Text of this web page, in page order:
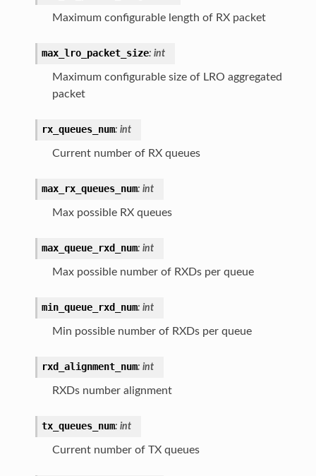
Maximum configurable length of RX packet
max_lro_packet_size: int
Maximum configurable size of LRO aggregated
packet
rx_queues_num: int
Current number of RX queues
max_rx_queues_num: int
Max possible RX queues
max_queue_rxd_num: int
Max possible number of RXDs per queue
min_queue_rxd_num: int
Min possible number of RXDs per queue
rxd_alignment_num: int
RXDs number alignment
tx_queues_num: int
Current number of TX queues